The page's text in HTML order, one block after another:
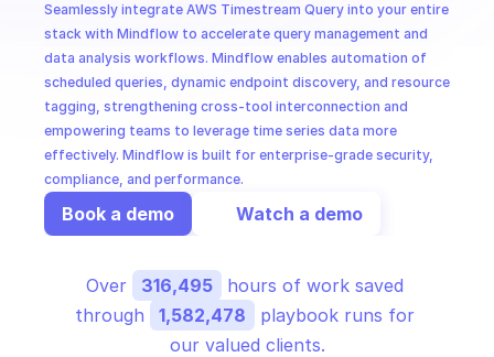
Seamlessly integrate AWS Timestream Query into your entire
stack with Mindflow to accelerate query management and
data analysis workflows. Mindflow enables automation of
scheduled queries, dynamic endpoint discovery, and resource
tagging, strengthening cross-tool interconnection and
empowering teams to leverage time series data more
effectively. Mindflow is built for enterprise-grade security,
compliance, and performance.
Book a demo Watch a demo
Route 53 Recovery Readiness
Route 53 Domains Route 53
Over 316,495
hours of work saved
through
1,582,478
playbook runs for
our valued clients.